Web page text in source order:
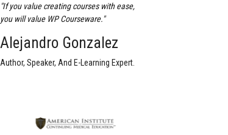
"If you value creating courses with ease,
you will value WP Courseware."
Alejandro Gonzalez
Author, Speaker, And E-Learning Expert.